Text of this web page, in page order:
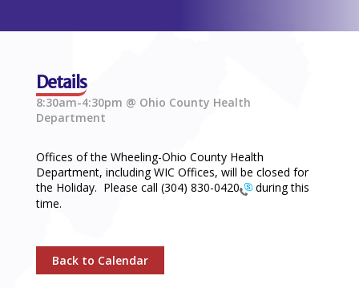
Details
8:30am-4:30pm @ Ohio County Health
Department
Offices of the Wheeling-Ohio County Health
Department, including WIC Offices, will be closed for
the Holiday. Please call (304) 830-0420
during this
time.
Back to Calendar